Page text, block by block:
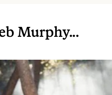
Murphy...